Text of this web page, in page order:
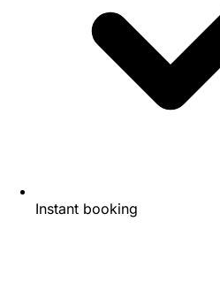
Instant booking